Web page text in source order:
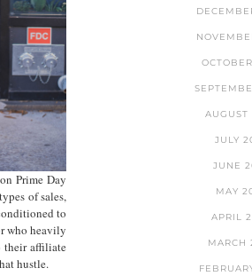
Prime Day
of sales,
to
who heavily
their affiliate
hustle.
AUGUST
JULY
JUNE
MAY
APRIL
MARCH